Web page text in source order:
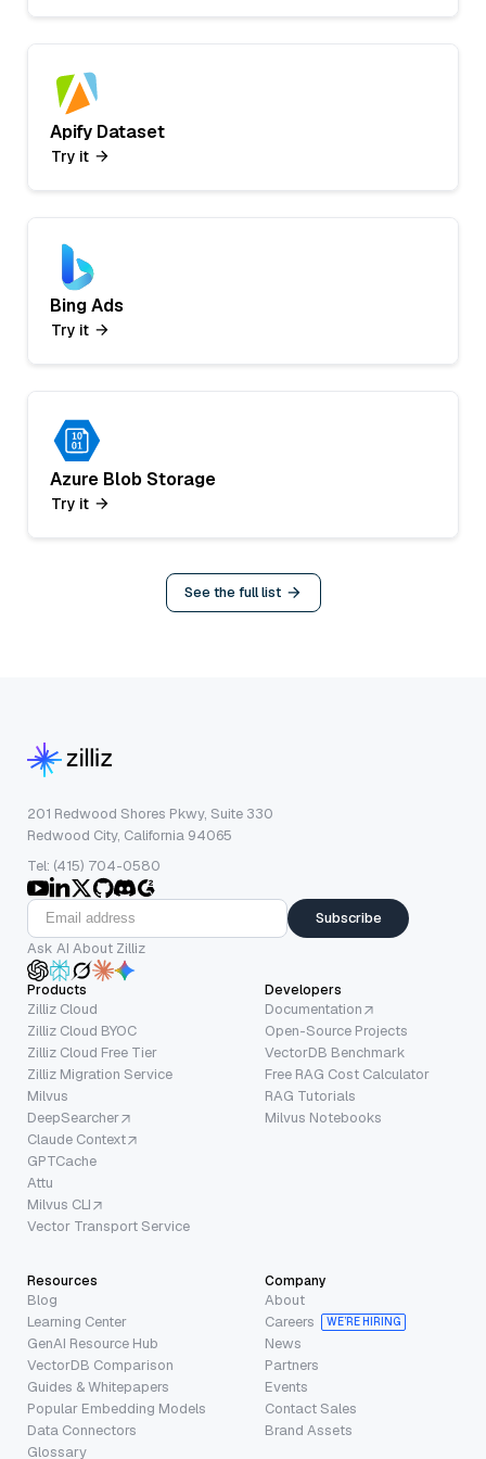
Apify Dataset
Try it
Bing Ads
Try it
Azure Blob Storage
Try it
See the full list
201 Redwood Shores Pkwy, Suite 330
Redwood City, California 94065
Tel: (415) 704-0580
Subscribe
Ask AI About Zilliz
Products
Zilliz Cloud
Zilliz Cloud BYOC
Zilliz Cloud Free Tier
Zilliz Migration Service
Milvus
DeepSearcher
Claude Context
GPTCache
Attu
Milvus CLI
Vector Transport Service
Developers
Documentation
Open-Source Projects
VectorDB Benchmark
Free RAG Cost Calculator
RAG Tutorials
Milvus Notebooks
Resources
Blog
Learning Center
GenAI Resource Hub
VectorDB Comparison
Guides & Whitepapers
Popular Embedding Models
Data Connectors
Glossary
Company
About
Careers
WE’RE HIRING
News
Partners
Events
Contact Sales
Brand Assets